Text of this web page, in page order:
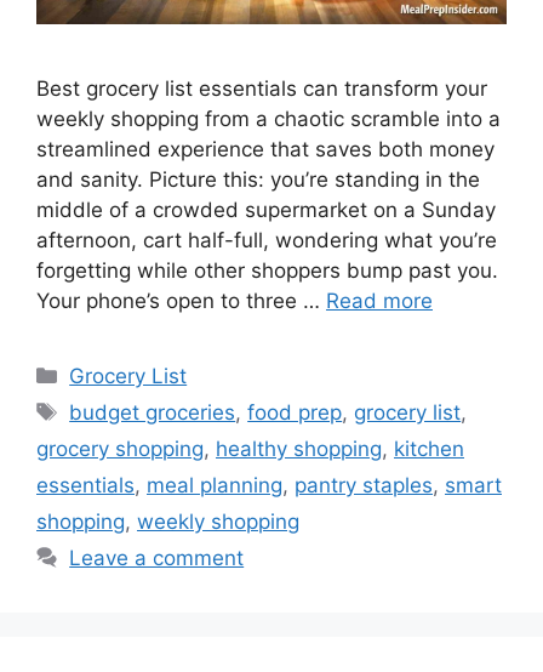
Best grocery list essentials can transform your
weekly shopping from a chaotic scramble into a
streamlined experience that saves both money
and sanity. Picture this: you’re standing in the
middle of a crowded supermarket on a Sunday
afternoon, cart half-full, wondering what you’re
forgetting while other shoppers bump past you.
Your phone’s open to three … Read more
Categories
Grocery List
Tags
budget groceries,food prep, grocery list,
grocery shopping, healthy shopping, kitchen
essentials, meal planning, pantry staples, smart
shopping, weekly shopping
Leave a comment